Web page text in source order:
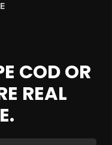
COD OR
REAL